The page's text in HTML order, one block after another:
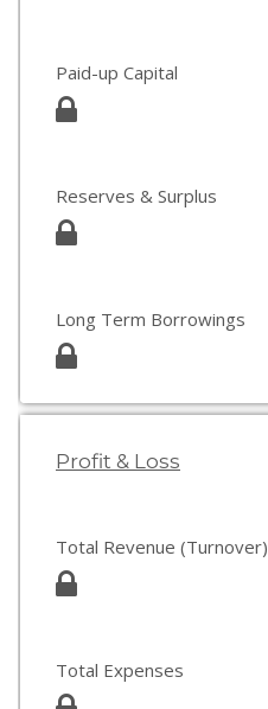
Paid-up Capital
Reserves & Surplus
Long Term Borrowings
Profit & Loss
Total Revenue (Turnover)
Total Expenses